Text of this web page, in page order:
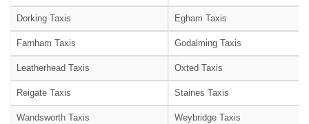
Dorking Taxis Egham Taxis
Farnham Taxis Godalming Taxis
Leatherhead Taxis Oxted Taxis
Reigate Taxis Staines Taxis
Wandsworth Taxis Weybridge Taxis